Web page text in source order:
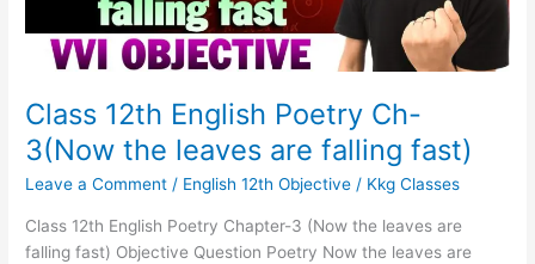
Class 12th English Poetry Ch-
3(Now the leaves are falling fast)
Leave a Comment / English 12th Objective / Kkg Classes
Class 12th English Poetry Chapter-3 (Now the leaves are
falling fast) Objective Question Poetry Now the leaves are
falling
fast)